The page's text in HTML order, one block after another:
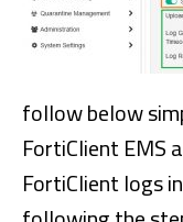
follow below
FortiClient EMS
FortiClient logs